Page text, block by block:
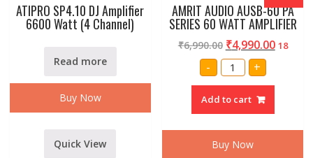
ATIPRO SP4.10 DJ Amplifier
6600 Watt (4 Channel)
Read more
Buy Now
Quick View
AMRIT AUDIO AUSB-60 PA
SERIES 60 WATT AMPLIFIER
₹6,990.00 ₹4,990.00 18
- AMRIT
AUDIO
PA
SERIES
WATT
AMPLIFIER
quantity
+
Add to cart
Buy Now